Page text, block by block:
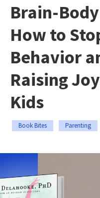
Brain-
How to
Behavior
Raising
Kids
Book Bites Parenting